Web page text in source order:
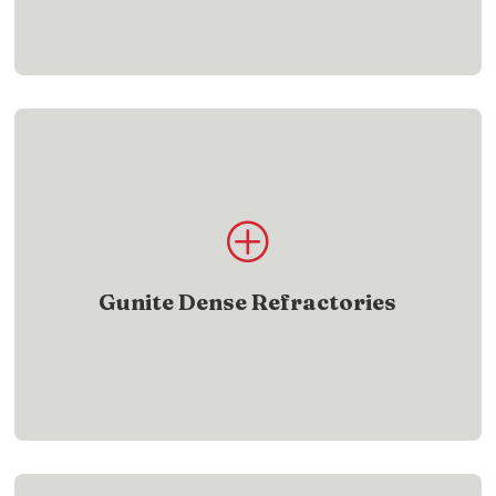
P
Gunite Dense Refractories
Find gunite dense refractory products designed